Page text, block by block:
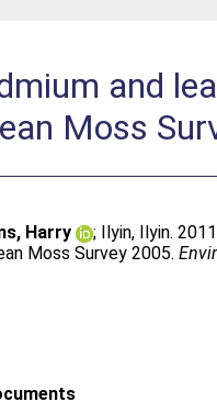
and
Moss
Harry ; Ilyin, Ilyin.
Moss Survey 2005.